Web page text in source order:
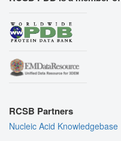
RCSB Partners
Nucleic Acid Knowledgebase